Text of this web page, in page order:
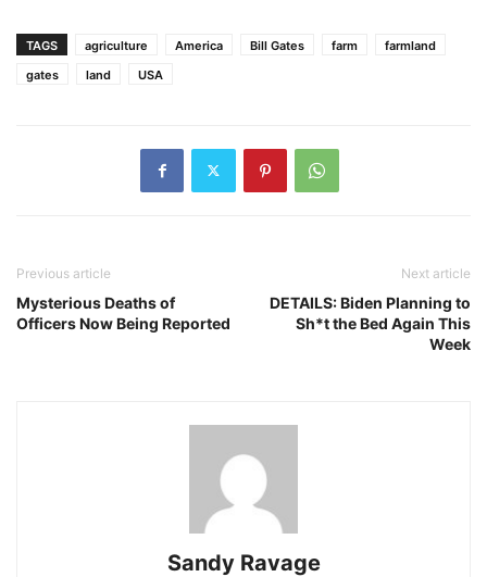
TAGS agriculture America Bill Gates farm
farmland
gates
land USA
Previous article
Mysterious Deaths of
Officers Now Being Reported
Next article
DETAILS: Biden Planning to
Sh*t the Bed Again This
Week
Sandy Ravage